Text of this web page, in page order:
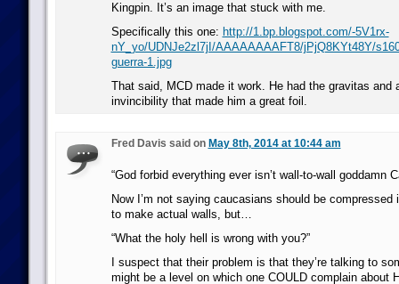
Kingpin. It’s an image that stuck with me.
Specifically this one: http://1.bp.blogspot.com/-5V1rx-
nY_yo/UDNJe2zl7jI/AAAAAAAAFT8/jPjQ8KYt48Y/
guerra-1.jpg
That said, MCD made it work. He had the gravitas and
invincibility that made him a great foil.
Fred Davis said on May 8th, 2014 at 10:44 am
“God forbid everything ever isn’t wall-to-wall goddamn
Now I’m not saying caucasians should be compressed
to make actual walls, but…
“What the holy hell is wrong with you?”
I suspect that their problem is that they’re talking to
might be a level on which one COULD complain about